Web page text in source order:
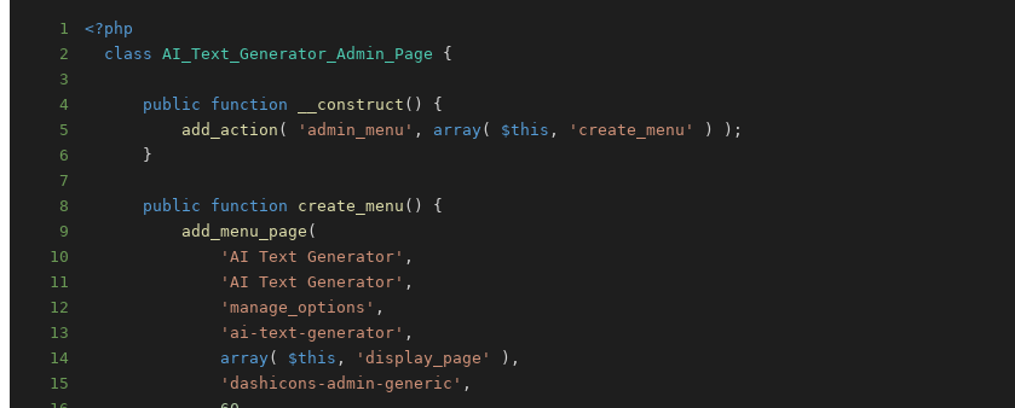
1
<?php
2
class AI_Text_Generator_Admin_Page
{
3
4
public function __construct ( )
{
5
add_action ( 'admin_menu' , array ( $this , 'create_menu' ) ) ;
6
}
7
8
public function create_menu ( )
{
9
add_menu_page (
10
'AI Text Generator' ,
11
'AI Text Generator' ,
12
'manage_options' ,
13
'ai-text-generator' ,
14
array ( $this , 'display_page' ) ,
15
'dashicons-admin-generic' ,